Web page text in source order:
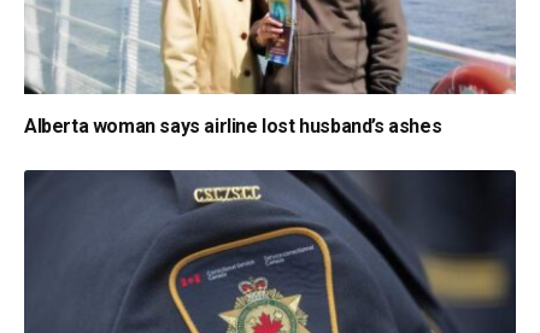
Alberta woman says airline lost husband’s ashes